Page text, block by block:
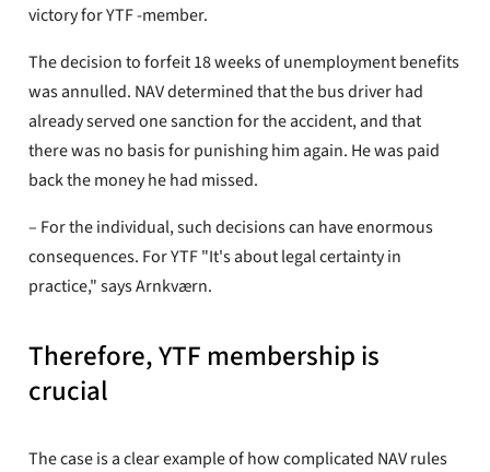
victory for YTF -member.
The decision to forfeit 18 weeks of unemployment benefits
was annulled. NAV determined that the bus driver had
already served one sanction for the accident, and that
there was no basis for punishing him again. He was paid
back the money he had missed.
– For the individual, such decisions can have enormous
consequences. For YTF "It's about legal certainty in
practice," says Arnkværn.
Therefore, YTF membership is
crucial
The case is a clear example of how complicated NAV rules